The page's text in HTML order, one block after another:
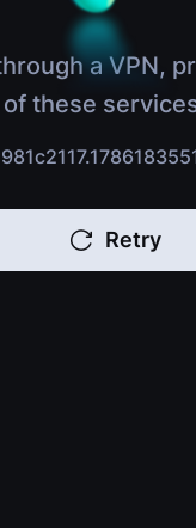
a VPN,
these
Retry